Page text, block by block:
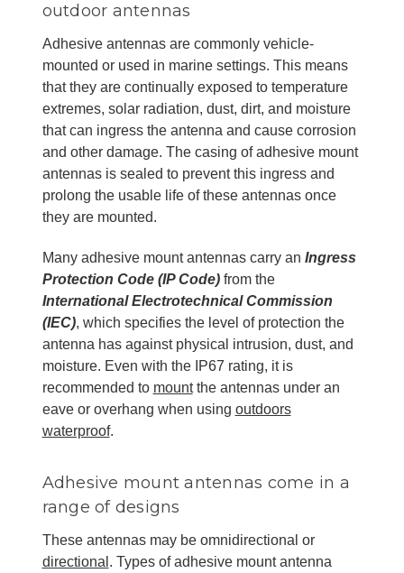
outdoor antennas
Adhesive antennas are commonly vehicle-
mounted or used in marine settings. This means
that they are continually exposed to temperature
extremes, solar radiation, dust, dirt, and moisture
that can ingress the antenna and cause corrosion
and other damage. The casing of adhesive mount
antennas is sealed to prevent this ingress and
prolong the usable life of these antennas once
they are mounted.
Many adhesive mount antennas carry an Ingress
Protection Code (IP Code)from the
International Electrotechnical Commission
(IEC), which specifies the level of protection the
antenna has against physical intrusion, dust, and
moisture. Even with the IP67 rating, it is
recommended to mountthe antennas under an
eave or overhang when using outdoors
waterproof.
Adhesive mount antennas come in a
range of designs
These antennas may be omnidirectional or
directional . Types of adhesive mount antenna